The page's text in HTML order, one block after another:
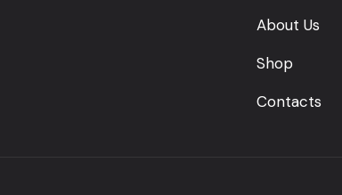
About Us
Shop
Contacts